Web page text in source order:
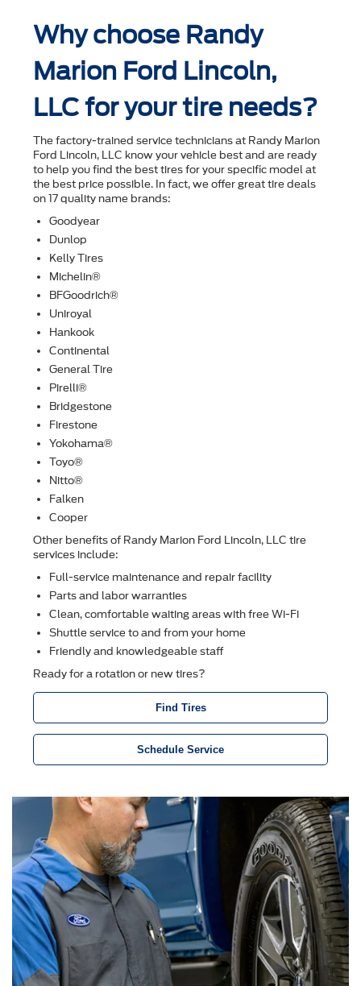
Why choose Randy
Marion Ford Lincoln,
LLC for your tire needs?
The factory-trained service technicians at Randy Marion
Ford Lincoln, LLC know your vehicle best and are ready
to help you ﬁnd the best tires for your speciﬁc model at
the best price possible. In fact, we offer great tire deals
on 17 quality name brands:
Goodyear
Dunlop
Kelly Tires
Michelin®
BFGoodrich®
Uniroyal
Hankook
Continental
General Tire
Pirelli®
Bridgestone
Firestone
Yokohama®
Toyo®
Nitto®
Falken
Cooper
Other beneﬁts of Randy Marion Ford Lincoln, LLC tire
services include:
Full-service maintenance and repair facility
Parts and labor warranties
Clean, comfortable waiting areas with free Wi-Fi
Shuttle service to and from your home
Friendly and knowledgeable staff
Ready for a rotation or new tires?
Find Tires
Schedule Service